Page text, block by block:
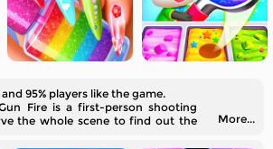
95% players like the game.
Fire is a first-person shooting
the whole scene to find out the
More...